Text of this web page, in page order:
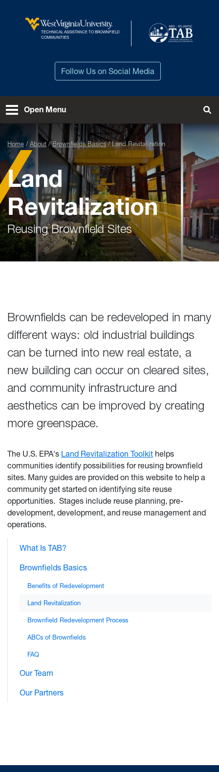
West Virginia University
TECHNICAL ASSISTANCE TO BROWNFIELD
COMMUNITIES
Follow Us on Social Media
Open Menu
Home About Brownfields Basics Land Revitalization
Land
Revitalization
Reusing Brownfield Sites
Brownfields can be redeveloped in many
different ways: old industrial buildings
can be turned into new real estate, a
new building can occur on cleared sites,
and community infrastructure and
aesthetics can be improved by creating
more greenspace.
The U.S. EPA's Land Revitalization Toolkit helps
communities identify possibilities for reusing brownfield
sites. Many guides are provided on this website to help a
community get started on identifying site reuse
opportunities. Stages include reuse planning, pre-
development, development, and reuse management and
operations.
What Is TAB?
Brownfields Basics
Benefits of Redevelopment
Land Revitalization
Brownfield Redevelopment Process
ABCs of Brownfields
FAQ
Our Team
Our Partners